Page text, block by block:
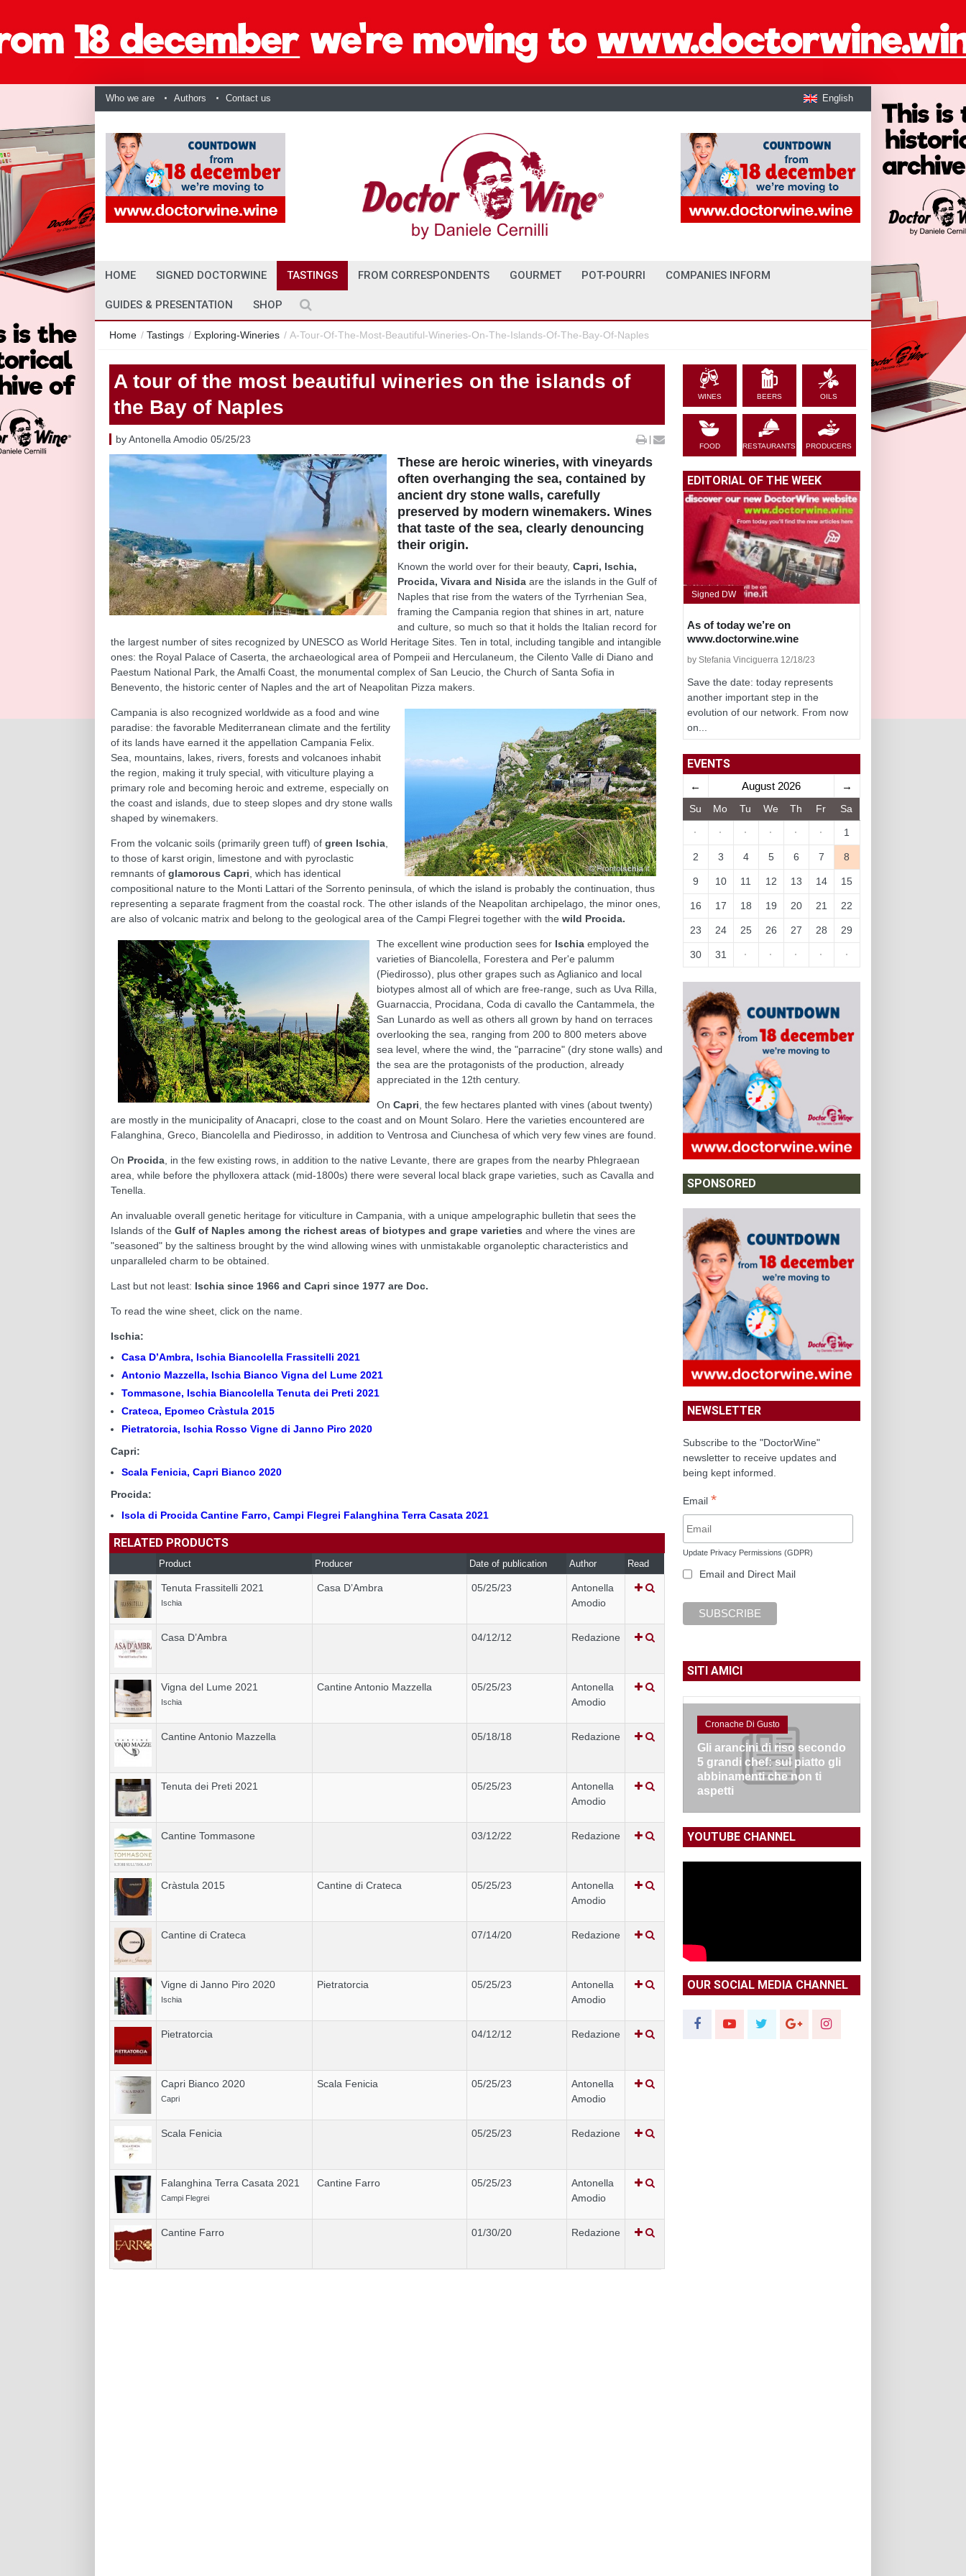
Who we are Authors Contact us English
HOME SIGNED DOCTORWINE TASTINGS FROM CORRESPONDENTS GOURMET POT-POURRI COMPANIES INFORM
GUIDES & PRESENTATION SHOP
Home / Tastings / Exploring-Wineries / A-Tour-Of-The-Most-Beautiful-Wineries-On-The-Islands-Of-The-Bay-Of-Naples
A tour of the most beautiful wineries on the islands of
the Bay of Naples
by Antonella Amodio 05/25/23 |
These are heroic wineries, with vineyards
often overhanging the sea, contained by
ancient dry stone walls, carefully
preserved by modern winemakers. Wines
that taste of the sea, clearly denouncing
their origin.
Known the world over for their beauty,Capri, Ischia,
Procida, Vivara and Nisida are the islands in the Gulf of
Naples that rise from the waters of the Tyrrhenian Sea,
framing the Campania region that shines in art, nature
and culture, so much so that it holds the Italian record for
the largest number of sites recognized by UNESCO as World Heritage Sites. Ten in total, including tangible and intangible
ones: the Royal Palace of Caserta, the archaeological area of Pompeii and Herculaneum, the Cilento Valle di Diano and
Paestum National Park, the Amalfi Coast, the monumental complex of San Leucio, the Church of Santa Sofia in
Benevento, the historic center of Naples and the art of Neapolitan Pizza makers.
Campania is also recognized worldwide as a food and wine
paradise: the favorable Mediterranean climate and the fertility
of its lands have earned it the appellation Campania Felix.
Sea, mountains, lakes, rivers, forests and volcanoes inhabit
the region, making it truly special, with viticulture playing a
primary role and becoming heroic and extreme, especially on
the coast and islands, due to steep slopes and dry stone walls
shaped by winemakers.
From the volcanic soils (primarily green tuff) of green Ischia
to those of karst origin, limestone and with pyroclastic
remnants of glamorous Capri , which has identical
compositional nature to the Monti Lattari of the Sorrento peninsula, of which the island is probably the continuation, thus
representing a separate fragment from the coastal rock. The other islands of the Neapolitan archipelago, the minor ones,
are also of volcanic matrix and belong to the geological area of the Campi Flegrei together with the wild Procida.
The excellent wine production sees for Ischia employed the
varieties of Biancolella, Forestera and Per'e palumm
(Piedirosso), plus other grapes such as Aglianico and local
biotypes almost all of which are free-range, such as Uva Rilla,
Guarnaccia, Procidana, Coda di cavallo the Cantammela, the
San Lunardo as well as others all grown by hand on terraces
overlooking the sea, ranging from 200 to 800 meters above
sea level, where the wind, the "parracine" (dry stone walls) and
the sea are the protagonists of the production, already
appreciated in the 12th century.
On Capri , the few hectares planted with vines (about twenty)
are mostly in the municipality of Anacapri, close to the coast and on Mount Solaro. Here the varieties encountered are
Falanghina, Greco, Biancolella and Piedirosso, in addition to Ventrosa and Ciunchesa of which very few vines are found.
On Procida , in the few existing rows, in addition to the native Levante, there are grapes from the nearby Phlegraean
area, while before the phylloxera attack (mid-1800s) there were several local black grape varieties, such as Cavalla and
Tenella.
An invaluable overall genetic heritage for viticulture in Campania, with a unique ampelographic bulletin that sees the
Islands of the Gulf of Naples among the richest areas of biotypes and grape varieties and where the vines are
"seasoned" by the saltiness brought by the wind allowing wines with unmistakable organoleptic characteristics and
unparalleled charm to be obtained.
Last but not least: Ischia since 1966 and Capri since 1977 are Doc.
To read the wine sheet, click on the name.
Ischia:
Casa D’Ambra, Ischia Biancolella Frassitelli 2021
Antonio Mazzella, Ischia Bianco Vigna del Lume 2021
Tommasone, Ischia Biancolella Tenuta dei Preti 2021
Crateca, Epomeo Cràstula 2015
Pietratorcia, Ischia Rosso Vigne di Janno Piro 2020
Capri:
Scala Fenicia, Capri Bianco 2020
Procida:
Isola di Procida Cantine Farro, Campi Flegrei Falanghina Terra Casata 2021
RELATED PRODUCTS
Product Producer Date of publication Author Read
Tenuta Frassitelli 2021
Ischia
Casa D’Ambra 05/25/23
Antonella
Amodio
Casa D’Ambra 04/12/12 Redazione
Vigna del Lume 2021
Ischia
Cantine Antonio Mazzella 05/25/23
Antonella
Amodio
Cantine Antonio Mazzella 05/18/18 Redazione
Tenuta dei Preti 2021 05/25/23
Antonella
Amodio
Cantine Tommasone 03/12/22 Redazione
Cràstula 2015 Cantine di Crateca 05/25/23
Antonella
Amodio
Cantine di Crateca 07/14/20 Redazione
Vigne di Janno Piro 2020
Ischia
Pietratorcia 05/25/23
Antonella
Amodio
Pietratorcia 04/12/12 Redazione
Capri Bianco 2020
Capri
Scala Fenicia 05/25/23
Antonella
Amodio
Scala Fenicia 05/25/23 Redazione
Falanghina Terra Casata 2021
Campi Flegrei
Cantine Farro 05/25/23
Antonella
Amodio
Cantine Farro 01/30/20 Redazione
WINES BEERS OILS
FOOD RESTAURANTS PRODUCERS
EDITORIAL OF THE WEEK
Signed DW
As of today we’re on
www.doctorwine.wine
by Stefania Vinciguerra 12/18/23
Save the date: today represents
another important step in the
evolution of our network. From now
on...
EVENTS
← August 2026 →
Su Mo Tu We Th Fr Sa
· · · · · · 1
2 3 4 5 6 7 8
9 10 11 12 13 14 15
16 17 18 19 20 21 22
23 24 25 26 27 28 29
30 31 · · · · ·
SPONSORED
NEWSLETTER
Subscribe to the "DoctorWine"
newsletter to receive updates and
being kept informed.
Email *
Update Privacy Permissions (GDPR)
Email and Direct Mail
SITI AMICI
Cronache Di Gusto
Gli arancini di riso secondo
5 grandi chef: sul piatto gli
abbinamenti che non ti
aspetti
YOUTUBE CHANNEL
OUR SOCIAL MEDIA CHANNEL